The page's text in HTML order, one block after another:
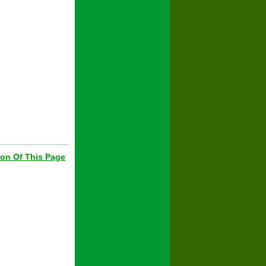
Of This Page